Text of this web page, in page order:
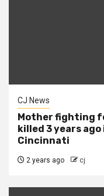
CJ News
Mother fighting
killed 3 years ago
Cincinnati
2 years ago cj